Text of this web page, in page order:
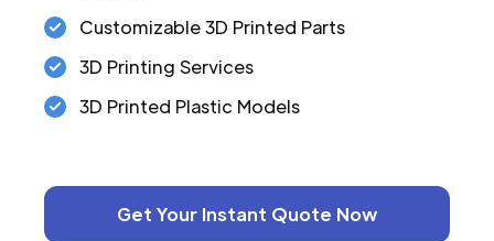
Customizable 3D Printed Parts
3D Printing Services
3D Printed Plastic Models
Get Your Instant Quote Now